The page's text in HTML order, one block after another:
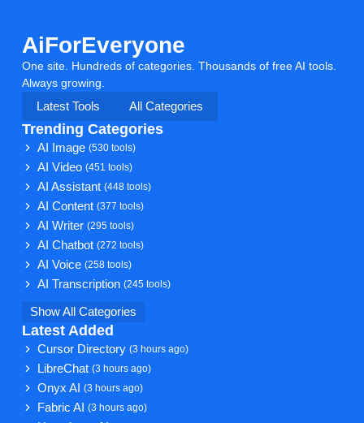
AiForEveryone
One site. Hundreds of categories. Thousands of free AI tools.
Always growing.
Latest Tools
All Categories
Trending Categories
AI Image(530 tools)
AI Video(451 tools)
AI Assistant(448 tools)
AI Content(377 tools)
AI Writer(295 tools)
AI Chatbot(272 tools)
AI Voice(258 tools)
AI Transcription(245 tools)
Show All Categories
Latest Added
Cursor Directory(3 hours ago)
LibreChat(3 hours ago)
Onyx AI(3 hours ago)
Fabric AI(3 hours ago)